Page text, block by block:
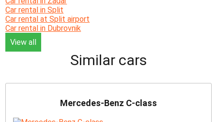
Car rental in Split
Car rental at Split airport
Car rental in Dubrovnik
View all
Similar cars
Mercedes-Benz C-class